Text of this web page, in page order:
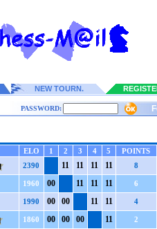
NEW TOURN.
PASSWORD:
ELO 1 2 3 4 5 POINTS
2390 11 11 11 11 8
1960 00 11 11 11 6
1990 00 00 11 11 4
1860 00 00 00 11 2